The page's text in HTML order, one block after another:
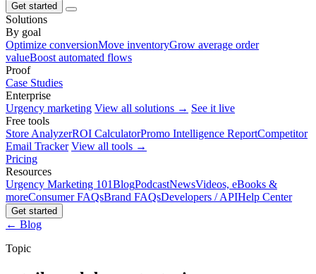
Get started
Solutions
By goal
Optimize conversionMove inventoryGrow average order
valueBoost automated flows
Proof
Case Studies
Enterprise
Urgency marketing View all solutions → See it live
Free tools
Store AnalyzerROI CalculatorPromo Intelligence ReportCompetitor
Email Tracker View all tools →
Pricing
Resources
Urgency Marketing 101BlogPodcastNewsVideos, eBooks &
moreConsumer FAQsBrand FAQsDevelopers / APIHelp Center
Get started
← Blog
Topic